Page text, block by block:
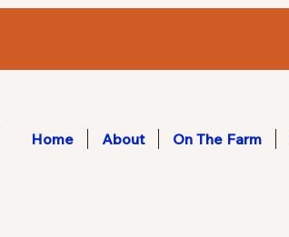
Home About On The Farm